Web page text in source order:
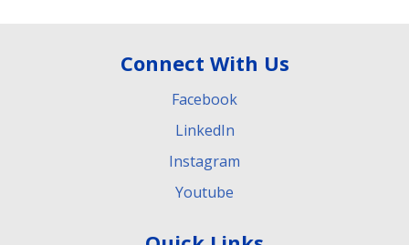
Connect With Us
Facebook
LinkedIn
Instagram
Youtube